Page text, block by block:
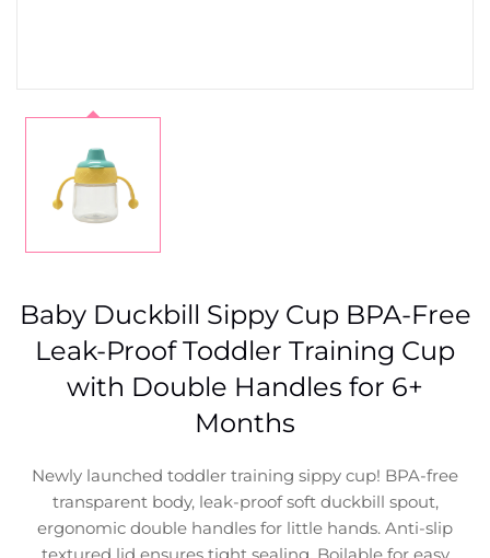
Baby Duckbill Sippy Cup BPA-Free
Leak-Proof Toddler Training Cup
with Double Handles for 6+
Months
Newly launched toddler training sippy cup! BPA-free
transparent body, leak-proof soft duckbill spout,
ergonomic double handles for little hands. Anti-slip